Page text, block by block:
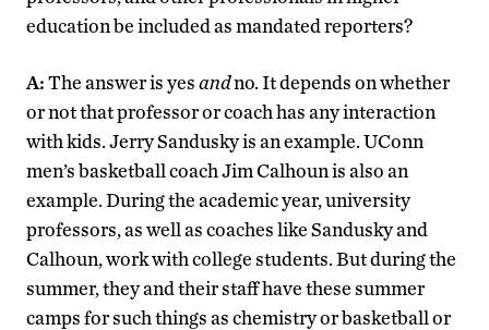
education be included as mandated reporters?
A:The answer is yesandno. It depends on whether
or not that professor or coach has any interaction
with kids. Jerry Sandusky is an example. UConn
men’s basketball coach Jim Calhoun is also an
example. During the academic year, university
professors, as well as coaches like Sandusky and
Calhoun, work with college students. But during the
summer, they and their staff have these summer
camps for such things as chemistry or basketball or